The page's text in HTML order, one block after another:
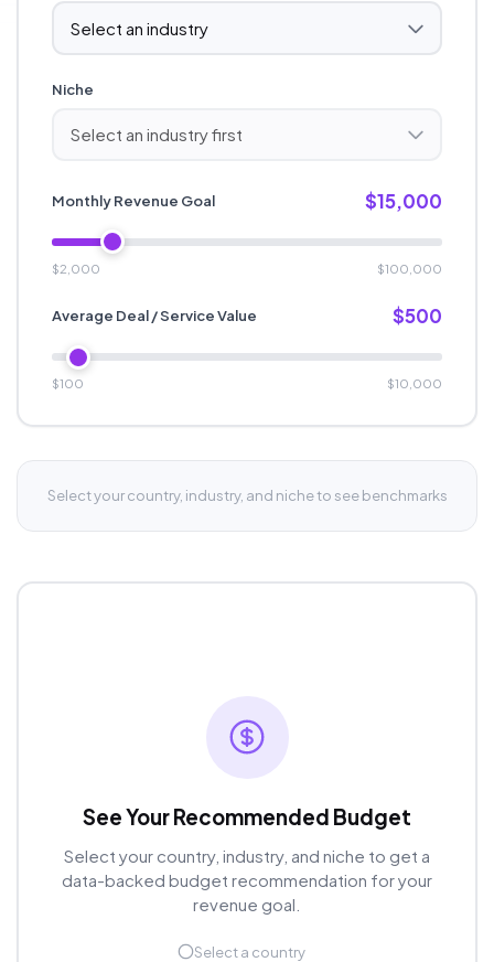
Niche
Monthly Revenue Goal $15,000
$2,000 $100,000
Average Deal / Service Value $500
$100 $10,000
Select your country, industry, and niche to see benchmarks
See Your Recommended Budget
Select your country, industry, and niche to get a
data-backed budget recommendation for your
revenue goal.
Select a country